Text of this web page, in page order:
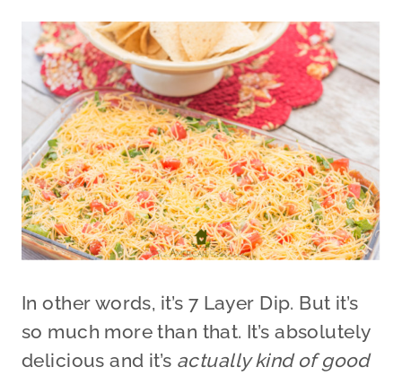
In other words, it’s 7 Layer Dip. But it’s
so much more than that. It’s absolutely
delicious and it’s actually kind of good